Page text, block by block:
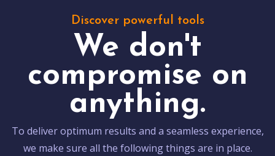
Discover powerful tools
We don't
compromise on
anything.
To deliver optimum results and a seamless experience,
we make sure all the following things are in place.